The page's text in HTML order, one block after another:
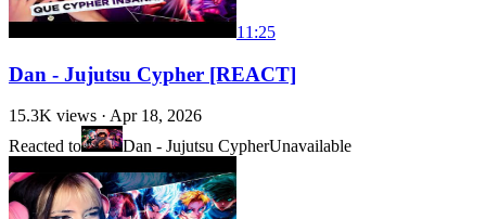
11:25
Dan - Jujutsu Cypher [REACT]
15.3K views · Apr 18, 2026
Reacted to
Dan - Jujutsu CypherUnavailable